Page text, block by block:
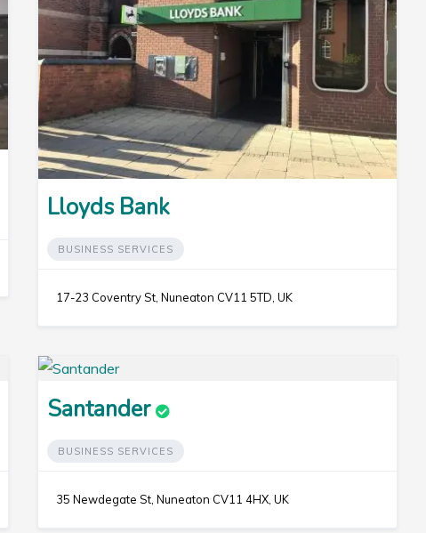
Lloyds Bank
BUSINESS SERVICES
17-23 Coventry St, Nuneaton CV11 5TD, UK
Santander
BUSINESS SERVICES
35 Newdegate St, Nuneaton CV11 4HX, UK